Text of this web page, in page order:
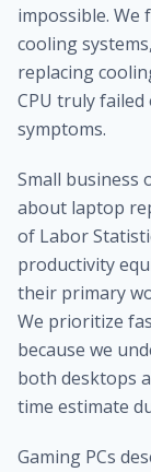
impossible. We
cooling
replacing
CPU truly
symptoms.
Small business
about laptop
of Labor
productivity
their primary
We prioritize
because we
both desktops
time estimate
Gaming PCs